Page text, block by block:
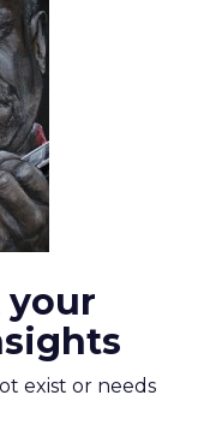
your
exist or needs